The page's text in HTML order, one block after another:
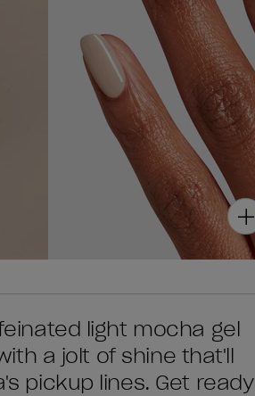
light mocha gel
a jolt of shine that'll
pickup lines. Get ready